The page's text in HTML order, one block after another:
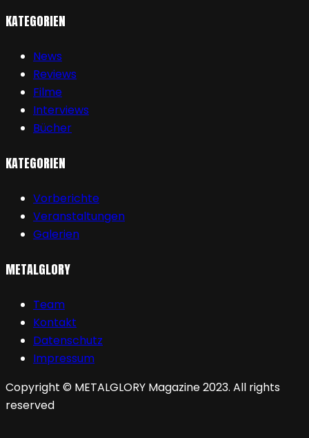
KATEGORIEN
News
Reviews
Filme
Interviews
Bücher
KATEGORIEN
Vorberichte
Veranstaltungen
Galerien
METALGLORY
Team
Kontakt
Datenschutz
Impressum
Copyright © METALGLORY Magazine 2023. All rights
reserved